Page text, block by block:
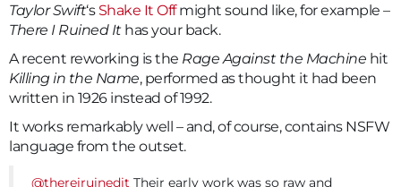
Taylor Swift‘s Shake It Offmight sound like, for example –
There I Ruined Ithas your back.
A recent reworking is the Rage Against the Machine hit
Killing in the Name, performed as thought it had been
written in 1926 instead of 1992.
It works remarkably well – and, of course, contains NSFW
language from the outset.
@thereiruinedit Their early work was so raw and